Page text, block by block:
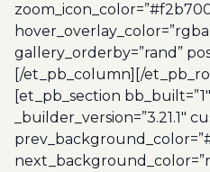
gallery_orderby=”rand”
[/et_pb_column][/
[et_pb_section
_builder_version=”3.21.1″